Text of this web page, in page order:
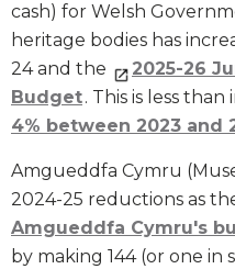
cash) for Welsh
heritage bodies has
24 and the
2025-26
Budget. This is less
4% between 2023 and
Amgueddfa Cymru
2024-25 reductions as
Amgueddfa Cymru's
by making 144 (or one in